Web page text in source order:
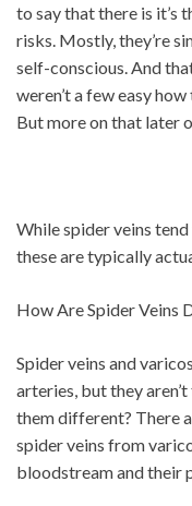
to say that there is it’s
risks. Mostly, they’re
self-conscious. And
weren’t a few easy
But more on that later
While spider veins
these are typically
How Are Spider Veins
Spider veins and
arteries, but they
them different? There
spider veins from
bloodstream and their